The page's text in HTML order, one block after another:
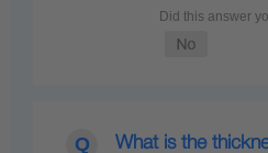
What is the